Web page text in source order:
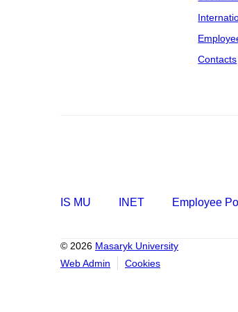
Contacts
IS MU INET Employee
© 2026 Masaryk University
Web Admin
Cookies